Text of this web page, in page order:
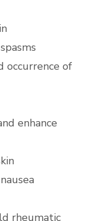
occurrence of
enhance
rheumatic